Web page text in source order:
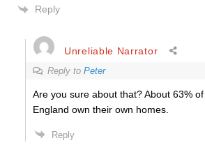
Reply
Unreliable Narrator
Reply to Peter
Are you sure about that? About 63%
England own their own homes.
Reply